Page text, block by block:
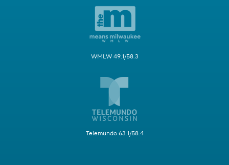
WMLW 49.1/58.3
Telemundo 63.1/58.4